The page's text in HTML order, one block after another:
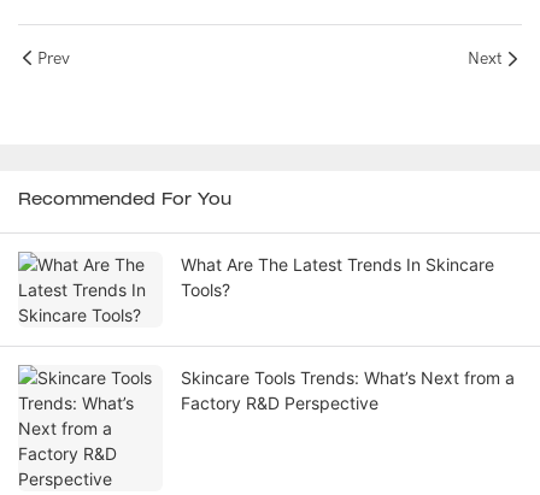
Prev Next
Recommended For You
What Are The Latest Trends In Skincare
Tools?
Skincare Tools Trends: What’s Next from a
Factory R&D Perspective